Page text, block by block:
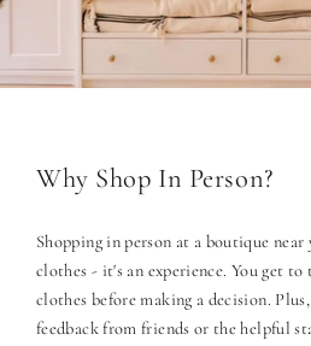
Why Shop In Person?
Shopping in person at a boutique
clothes - it's an experience. You get
clothes before making a decision.
feedback from friends or the helpful